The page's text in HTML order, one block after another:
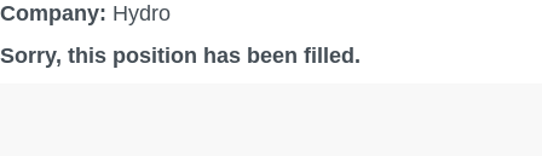
Company: Hydro
Sorry, this position has been filled.